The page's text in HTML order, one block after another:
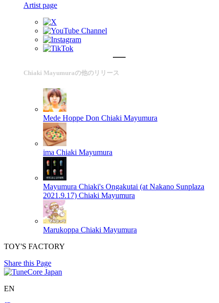
Artist page
Chiaki Mayumuraの他のリリース
Mede Hoppe Don Chiaki Mayumura
ima Chiaki Mayumura
Mayumura Chiaki's Ongakutai (at Nakano Sunplaza
2021.9.17) Chiaki Mayumura
Marukoppa Chiaki Mayumura
TOY'S FACTORY
Share this Page
EN